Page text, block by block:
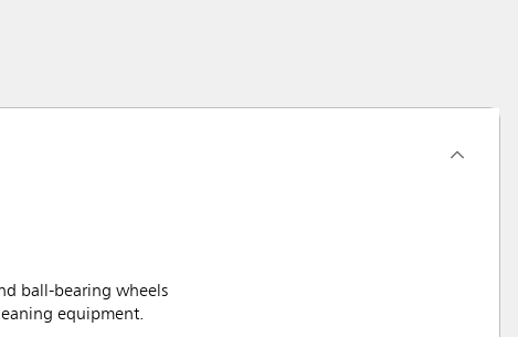
ball-bearing wheels
equipment.